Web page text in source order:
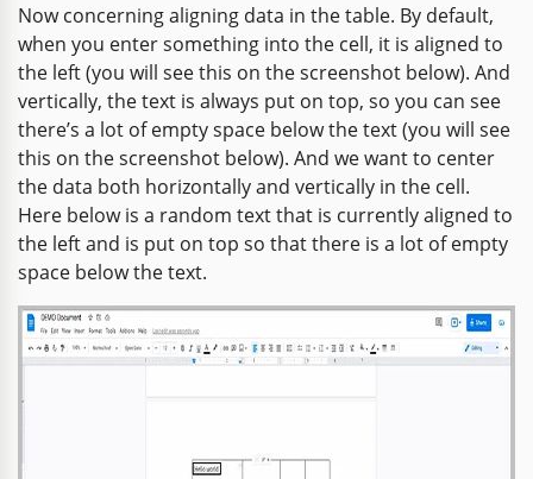
Now concerning aligning data in the table. By default,
when you enter something into the cell, it is aligned to
the left (you will see this on the screenshot below). And
vertically, the text is always put on top, so you can see
there’s a lot of empty space below the text (you will see
this on the screenshot below). And we want to center
the data both horizontally and vertically in the cell.
Here below is a random text that is currently aligned to
the left and is put on top so that there is a lot of empty
space below the text.